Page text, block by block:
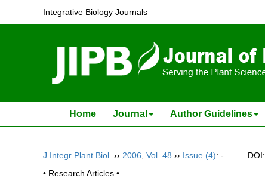
Integrative Biology Journals
Home Journal Author Guidelines
J Integr Plant Biol. ›› 2006 Vol. 48 ›› Issue (4): -. DOI:
• Research Articles •